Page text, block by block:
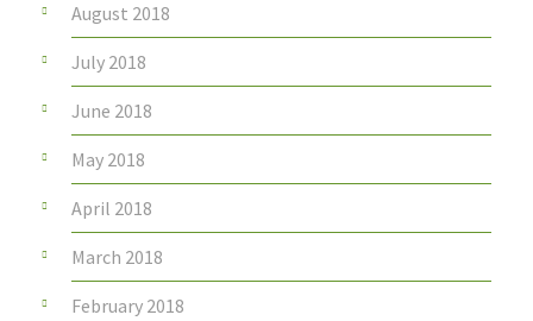
August 2018
July 2018
June 2018
May 2018
April 2018
March 2018
February 2018